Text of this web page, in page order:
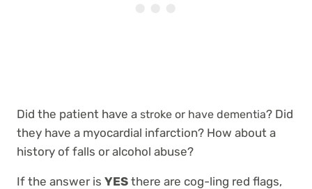
Did the patient have a stroke or have dementia? Did
they have a myocardial infarction? How about a
history of falls or alcohol abuse?
If the answer is YES there are cog-ling red flags,